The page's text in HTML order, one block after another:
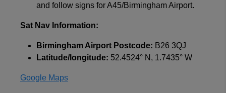
and follow signs for A45/Birmingham Airport.
Sat Nav Information:
Birmingham Airport Postcode: B26 3QJ
Latitude/longitude: 52.4524° N, 1.7435° W
Google Maps